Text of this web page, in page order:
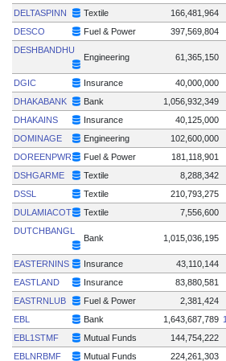
DELTASPINN
Textile 166,481,964
DESCO
Fuel & Power 397,569,804
DESHBANDHU
Engineering 61,365,150
DGIC Insurance 40,000,000
DHAKABANK
Bank 1,056,932,349
DHAKAINS
Insurance 40,125,000
DOMINAGE
Engineering 102,600,000
DOREENPWR
Fuel & Power 181,118,901
DSHGARME
Textile 8,288,342
DSSL
Textile 210,793,275
DULAMIACOT
Textile 7,556,600
DUTCHBANGL
Bank 1,015,036,195
EASTERNINS Insurance 43,110,144
EASTLAND
Insurance 83,880,581
EASTRNLUB
Fuel & Power 2,381,424
EBL
Bank 1,643,687,789
EBL1STMF
Mutual Funds 144,754,222
EBLNRBMF
Mutual Funds 224,261,303